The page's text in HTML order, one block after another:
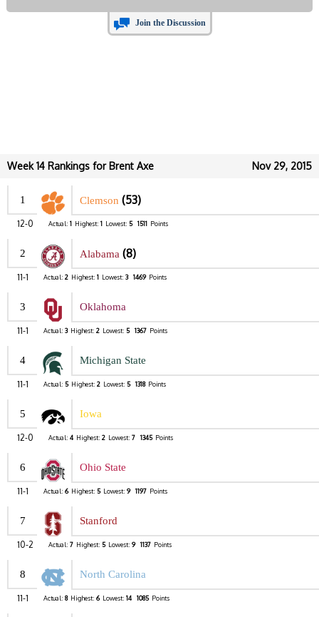
Join the Discussion
Nov 29, 2015
Week 14 Rankings for Brent Axe
1 Clemson (53)
12-0 Actual: 1 Highest: 1 Lowest: 5 1511 Points
2 Alabama (8)
11-1 Actual: 2 Highest: 1 Lowest: 3 1469 Points
3 Oklahoma
11-1 Actual: 3 Highest: 2 Lowest: 5 1367 Points
4 Michigan State
11-1 Actual: 5 Highest: 2 Lowest: 5 1318 Points
5 Iowa
12-0 Actual: 4 Highest: 2 Lowest: 7 1345 Points
6 Ohio State
11-1 Actual: 6 Highest: 5 Lowest: 9 1197 Points
7 Stanford
10-2 Actual: 7 Highest: 5 Lowest: 9 1137 Points
8 North Carolina
11-1 Actual: 8 Highest: 6 Lowest: 14 1085 Points